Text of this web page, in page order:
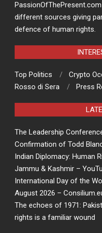
different sources giving
defence of human rights.
Top Politics Crypto
Rosso di Sera
Press
The Leadership
Confirmation of Todd
Indian Diplomacy: Human
Jammu & Kashmir –
International Day of the
August 2026 –
The echoes of 1971:
rights is a familiar wound